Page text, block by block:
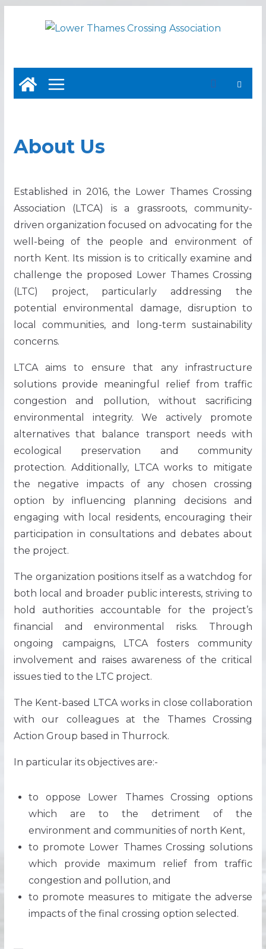
About Us
Established in 2016, the Lower Thames Crossing
Association (LTCA) is a grassroots, community-
driven organization focused on advocating for the
well-being of the people and environment of
north Kent. Its mission is to critically examine and
challenge the proposed Lower Thames Crossing
(LTC) project, particularly addressing the
potential environmental damage, disruption to
local communities, and long-term sustainability
concerns.
LTCA aims to ensure that any infrastructure
solutions provide meaningful relief from traffic
congestion and pollution, without sacrificing
environmental integrity. We actively promote
alternatives that balance transport needs with
ecological preservation and community
protection. Additionally, LTCA works to mitigate
the negative impacts of any chosen crossing
option by influencing planning decisions and
engaging with local residents, encouraging their
participation in consultations and debates about
the project.
The organization positions itself as a watchdog for
both local and broader public interests, striving to
hold authorities accountable for the project’s
financial and environmental risks. Through
ongoing campaigns, LTCA fosters community
involvement and raises awareness of the critical
issues tied to the LTC project​.
The Kent-based LTCA works in close collaboration
with our colleagues at the Thames Crossing
Action Group based in Thurrock.
In particular its objectives are:-
to oppose Lower Thames Crossing options
which are to the detriment of the
environment and communities of north Kent,
to promote Lower Thames Crossing solutions
which provide maximum relief from traffic
congestion and pollution, and
to promote measures to mitigate the adverse
impacts of the final crossing option selected.